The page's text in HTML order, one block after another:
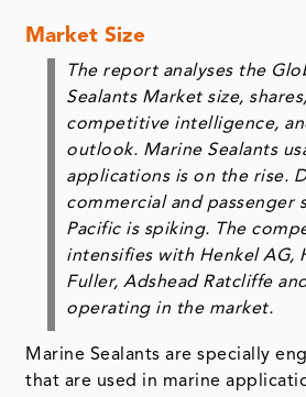
Market Size
The report analyses the
Sealants Market size,
competitive intelligence,
outlook. Marine Sealants
applications is on the rise.
commercial and passenger
Pacific is spiking. The
intensifies with Henkel AG,
Fuller, Adshead Ratcliffe
operating in the market.
Marine Sealants are specially
that are used in marine